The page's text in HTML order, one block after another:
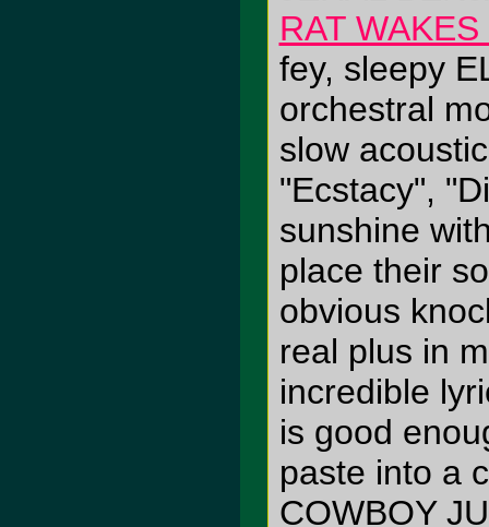
RAT
fey, sleepy
orchestral
slow
"Ecstacy",
sunshine
place their
obvious
real plus in
incredible
is good
paste into a
COWBOY